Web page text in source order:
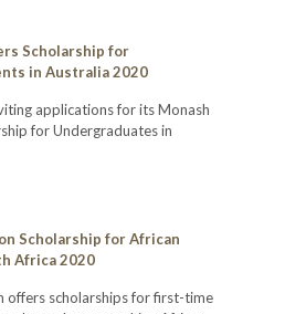
Scholarship for
in Australia 2020
applications for its Monash
for Undergraduates in
Scholarship for African
Africa 2020
offers scholarships for first-time